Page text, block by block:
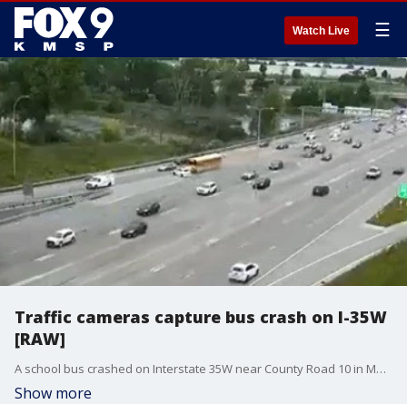
Watch Live ☰
Traffic cameras capture bus crash on I-35W
[RAW]
A school bus crashed on Interstate 35W near County Road 10 in Mounds View on Tuesday morning. The spot where the crash happened is an area that frequently sees merging crashes. Traffic camera video shows a white vehicle being driven in front of the bus near the exit ramp before the crash, and then the bus pushing the white vehicle across the freeway, coming to an end near the median.
Show more